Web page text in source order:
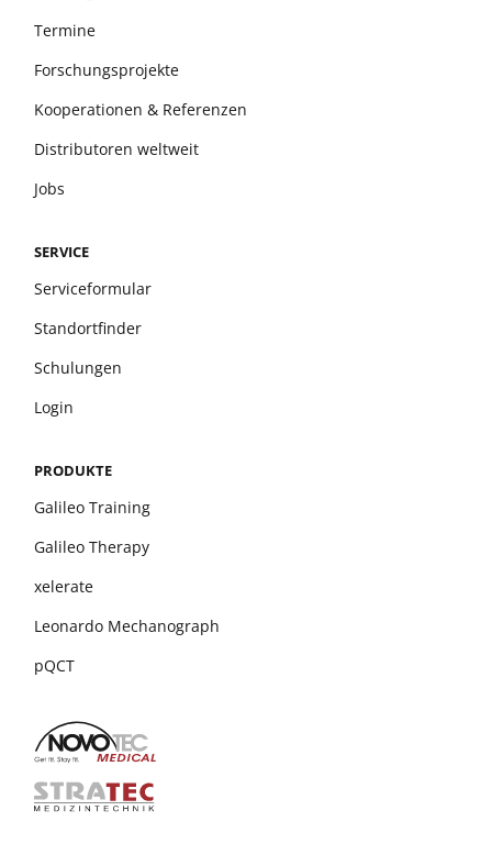
PRODUKTE
Galileo Training
Galileo Therapy
xelerate
Leonardo Mechanograph
pQCT
SERVICE
Serviceformular
Standortfinder
Schulungen
Login
Termine
Forschungsprojekte
Kooperationen & Referenzen
Distributoren weltweit
Jobs